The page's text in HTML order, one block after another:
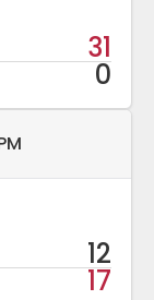
31
0
time:
12
17